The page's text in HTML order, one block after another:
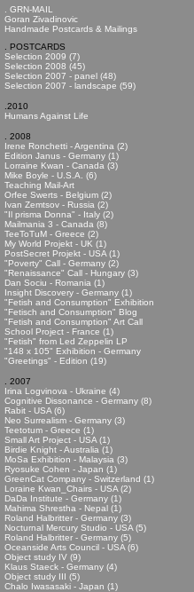
. GRN-MAIL
Goran Zivadinovic
Handmade Postcards & Mailings
. POSTCARDS
Selection 2009 (7)
Selection 2008 (45)
Selection 2007 - panel (48)
Selection 2007 - landscape (59)
.2010
Humans Against Life
. 2008
Irene Ronchetti - Argentina (2)
Edition Janus - Germany (1)
Lorraine Kwan - Canada (3)
Mike Boyle - U.S.A. (6)
Teaching Mail-Art
Orfee Swerts - Belgium (2)
Ivan Zemtsov - Russia (2)
"Il prisma Donna" - Italy (2)
Mailmania 3 - Canada (8)
TeeToTuM - Greece (2)
My World Projekt - UK (1)
PostSecret Projekt - USA (1)
"Poverty" Call - Germany (2)
"Renaissance" Call - Hungary (3)
Dan Sociu - Romania (1)
Insight Discovery - Germany (1)
"Fetish and Consumption" Exhibition
"Fetisch and Consumption" Blog
"Fetish and Consumption" Art Call
School Project - France (1)
"Fetish" from Led Zeppelin LP
"148 x 105" Exhibition - Germany
"Greetings" - Edition (19)
. 2007
Irina Logvinova - Ukraine (4)
Cognitive Dissonance - Germany (8)
Rabit - USA (6)
Neo Surrealism - Germany (3)
Teetotum - Greece (1)
Small Art Project - USA (1)
Birdie Knight - Australia (1)
MoSa Exhibition - Malaysia (3)
Ryosuke Cohen - Japan (1)
GreenCat Company - Switzerland (1)
Loraine Kwan_Chairs - USA (2)
DaDa Institute - Germany (1)
Mahima Shrestha - Nepal (1)
Roland Halbritter - Germany (3)
Nocturnal Mercury Studio - USA (5)
Roland Halbritter - Germany (5)
Oceanside Arts Council - USA (6)
Object study IV (9)
Klaus Staeck - Germany (4)
Object study III (5)
Chalo Iwasasaki - Japan (1)